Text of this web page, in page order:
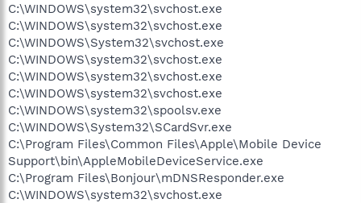
C:\WINDOWS\system32\svchost.exe
C:\WINDOWS\system32\svchost.exe
C:\WINDOWS\System32\svchost.exe
C:\WINDOWS\system32\svchost.exe
C:\WINDOWS\system32\svchost.exe
C:\WINDOWS\system32\svchost.exe
C:\WINDOWS\system32\spoolsv.exe
C:\WINDOWS\System32\SCardSvr.exe
C:\Program Files\Common Files\Apple\Mobile Device
Support\bin\AppleMobileDeviceService.exe
C:\Program Files\Bonjour\mDNSResponder.exe
C:\WINDOWS\system32\svchost.exe